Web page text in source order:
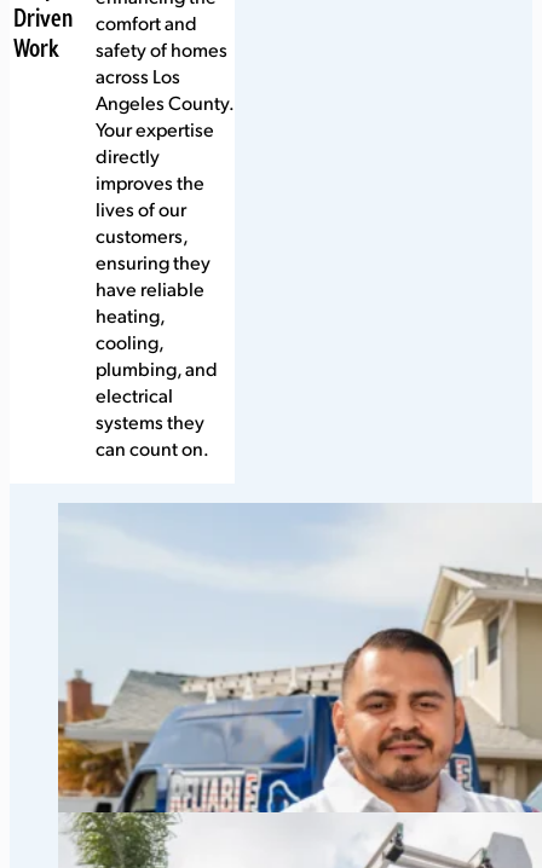
Driven
Work
comfort and
safety of homes
across Los
Angeles County.
Your expertise
directly
improves the
lives of our
customers,
ensuring they
have reliable
heating,
cooling,
plumbing, and
electrical
systems they
can count on.